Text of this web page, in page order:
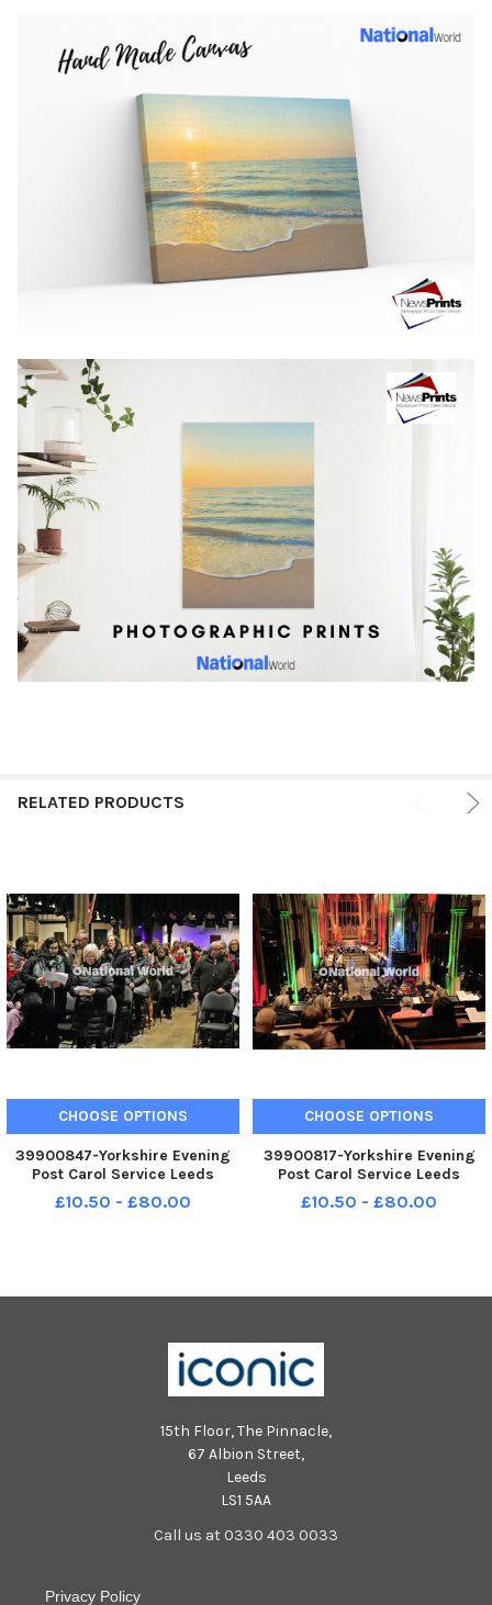
RELATED PRODUCTS
CHOOSE OPTIONS
39900847-Yorkshire Evening
Post Carol Service Leeds
Minster thurs30-111=2023
picture Steve Riding YPN-
£10.50 - £80.00
CHOOSE OPTIONS
39900817-Yorkshire Evening
Post Carol Service Leeds
Minster thurs30-111=2023
picture Steve Riding YPN-
£10.50 - £80.00
15th Floor, The Pinnacle,
67 Albion Street,
Leeds
LS1 5AA
Call us at 0330 403 0033
Privacy Policy